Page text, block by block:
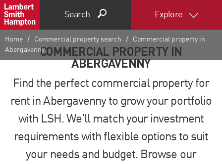
Search Explore
Home Commercial property search
Commercial property in
AbergavennyCOMMERCIAL PROPERTY IN
ABERGAVENNY
Find the perfect commercial property for
rent in Abergavenny to grow your portfolio
with LSH. We'll match your investment
requirements with flexible options to suit
your needs and budget. Browse our